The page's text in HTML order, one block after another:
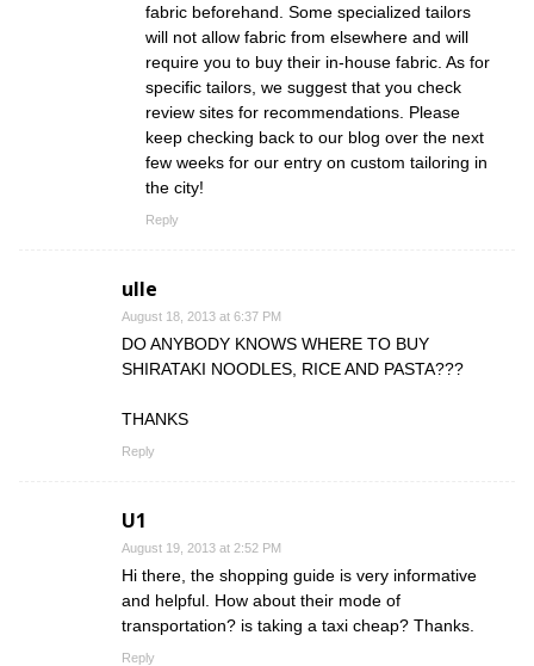
fabric beforehand. Some specialized tailors
will not allow fabric from elsewhere and will
require you to buy their in-house fabric. As for
specific tailors, we suggest that you check
review sites for recommendations. Please
keep checking back to our blog over the next
few weeks for our entry on custom tailoring in
the city!
Reply
ulle
August 18, 2013 at 6:37 PM
DO ANYBODY KNOWS WHERE TO BUY
SHIRATAKI NOODLES, RICE AND PASTA???
THANKS
Reply
U1
August 19, 2013 at 2:52 PM
Hi there, the shopping guide is very informative
and helpful. How about their mode of
transportation? is taking a taxi cheap? Thanks.
Reply